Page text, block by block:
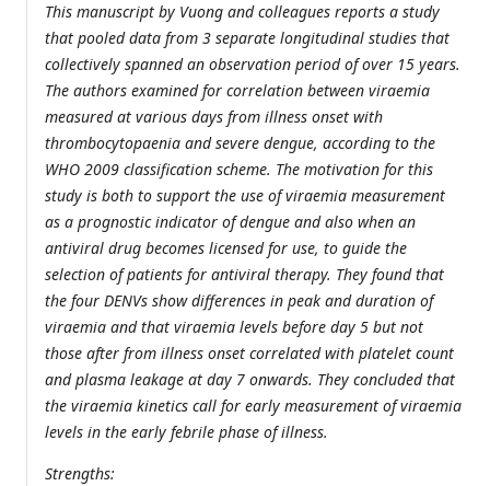
This manuscript by Vuong and colleagues reports a study
that pooled data from 3 separate longitudinal studies that
collectively spanned an observation period of over 15 years.
The authors examined for correlation between viraemia
measured at various days from illness onset with
thrombocytopaenia and severe dengue, according to the
WHO 2009 classification scheme. The motivation for this
study is both to support the use of viraemia measurement
as a prognostic indicator of dengue and also when an
antiviral drug becomes licensed for use, to guide the
selection of patients for antiviral therapy. They found that
the four DENVs show differences in peak and duration of
viraemia and that viraemia levels before day 5 but not
those after from illness onset correlated with platelet count
and plasma leakage at day 7 onwards. They concluded that
the viraemia kinetics call for early measurement of viraemia
levels in the early febrile phase of illness.
Strengths: